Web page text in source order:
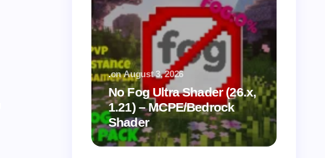
No Fog Ultra Shader (26.x,
1.21) – MCPE/Bedrock
Shader
.on August 3, 2026